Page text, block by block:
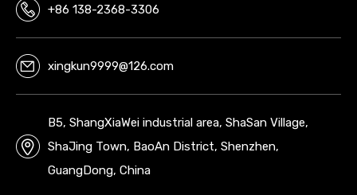
+86 138-2368-3306
xingkun9999@126.com
B5, ShangXiaWei industrial area, ShaSan Village,
ShaJing Town, BaoAn District, Shenzhen,
GuangDong, China